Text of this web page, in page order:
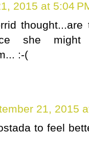
2015 at 5:04
she
:-(
21, 2015
to feel